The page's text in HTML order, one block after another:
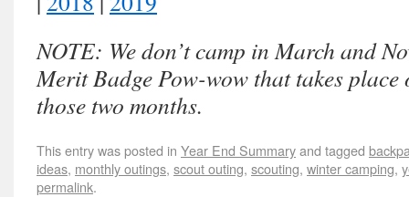
NOTE: We don’t camp in March and
Merit Badge Pow-wow that takes place
those two months.
This entry was posted in Year End Summaryand tagged
ideas, monthly outings, scout outing, scouting, winter camping,
permalink.